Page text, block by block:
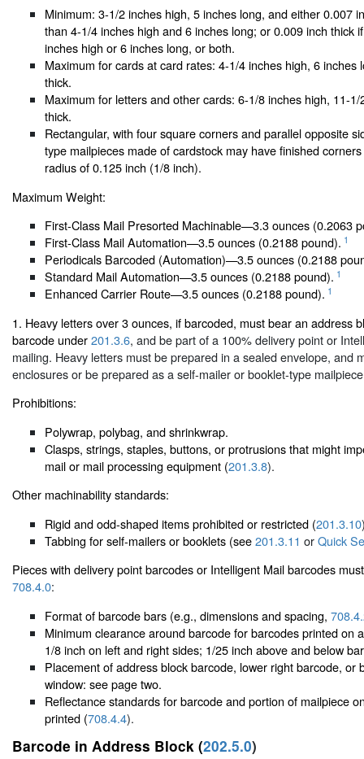
Minimum: 3-1/2 inches high, 5 inches long, and either 0.007
than 4-1/4 inches high and 6 inches long; or 0.009 inch thick
inches high or 6 inches long, or both.
Maximum for cards at card rates: 4-1/4 inches high, 6 inches
thick.
Maximum for letters and other cards: 6-1/8 inches high, 11-
thick.
Rectangular, with four square corners and parallel opposite
type mailpieces made of cardstock may have finished
radius of 0.125 inch (1/8 inch).
Maximum Weight:
First-Class Mail Presorted Machinable—3.3 ounces (0.2063
First-Class Mail Automation—3.5 ounces (0.2188 pound). 1
Periodicals Barcoded (Automation)—3.5 ounces (0.2188
Standard Mail Automation—3.5 ounces (0.2188 pound). 1
Enhanced Carrier Route—3.5 ounces (0.2188 pound). 1
1. Heavy letters over 3 ounces, if barcoded, must bear an address
barcode under201.3.6, and be part of a 100% delivery point or
mailing. Heavy letters must be prepared in a sealed envelope, and
enclosures or be prepared as a self-mailer or booklet-type
Prohibitions:
Polywrap, polybag, and shrinkwrap.
Clasps, strings, staples, buttons, or protrusions that might
mail or mail processing equipment (201.3.8).
Other machinability standards:
Rigid and odd-shaped items prohibited or restricted (201.3.10
Tabbing for self-mailers or booklets (see201.3.11 orQuick
Pieces with delivery point barcodes or Intelligent Mail barcodes
708.4.0:
Format of barcode bars (e.g., dimensions and spacing,
Minimum clearance around barcode for barcodes printed on
1/8 inch on left and right sides; 1/25 inch above and below
Placement of address block barcode, lower right barcode, or
window: see page two.
Reflectance standards for barcode and portion of mailpiece
printed (708.4.4).
Barcode in Address Block (202.5.0)